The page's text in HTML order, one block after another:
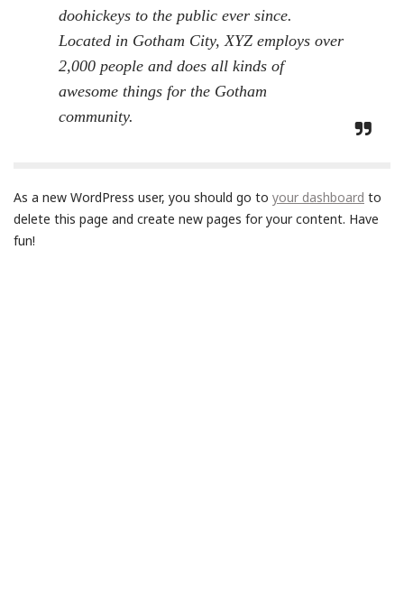
doohickeys to the public ever since.
Located in Gotham City, XYZ employs over
2,000 people and does all kinds of
awesome things for the Gotham
community.
As a new WordPress user, you should go to your dashboard to
delete this page and create new pages for your content. Have
fun!